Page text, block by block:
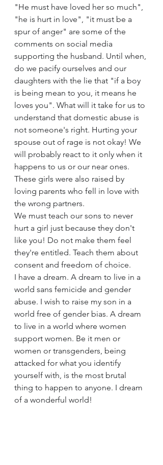
"He must have loved her so much",
"he is hurt in love", "it must be a
spur of anger" are some of the
comments on social media
supporting the husband. Until when,
do we pacify ourselves and our
daughters with the lie that "if a boy
is being mean to you, it means he
loves you". What will it take for us to
understand that domestic abuse is
not someone's right. Hurting your
spouse out of rage is not okay! We
will probably react to it only when it
happens to us or our near ones.
These girls were also raised by
loving parents who fell in love with
the wrong partners.
We must teach our sons to never
hurt a girl just because they don't
like you! Do not make them feel
they're entitled. Teach them about
consent and freedom of choice.
I have a dream. A dream to live in a
world sans femicide and gender
abuse. I wish to raise my son in a
world free of gender bias. A dream
to live in a world where women
support women. Be it men or
women or transgenders, being
attacked for what you identify
yourself with, is the most brutal
thing to happen to anyone. I dream
of a wonderful world!